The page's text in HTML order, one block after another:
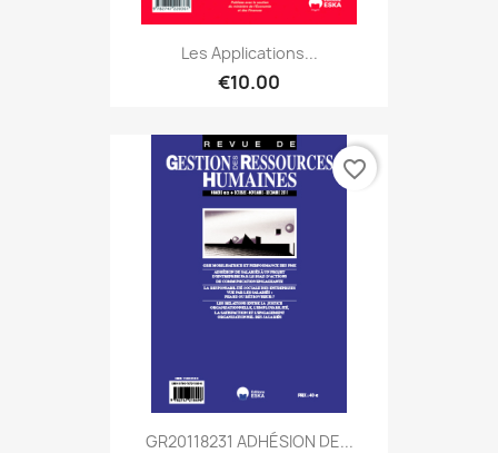
Les Applications...
€10.00
GR20118231 ADHÉSION DE...
favorite_border